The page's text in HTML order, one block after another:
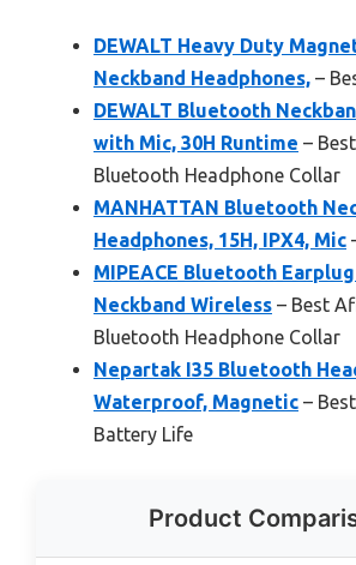
DEWALT Heavy Duty
Neckband Headphones, –
DEWALT Bluetooth
with Mic, 30H Runtime –
Bluetooth Headphone Collar
MANHATTAN Bluetooth
Headphones, 15H, IPX4, Mic
MIPEACE Bluetooth
Neckband Wireless – Best
Bluetooth Headphone Collar
Nepartak I35 Bluetooth
Waterproof, Magnetic –
Battery Life
Product